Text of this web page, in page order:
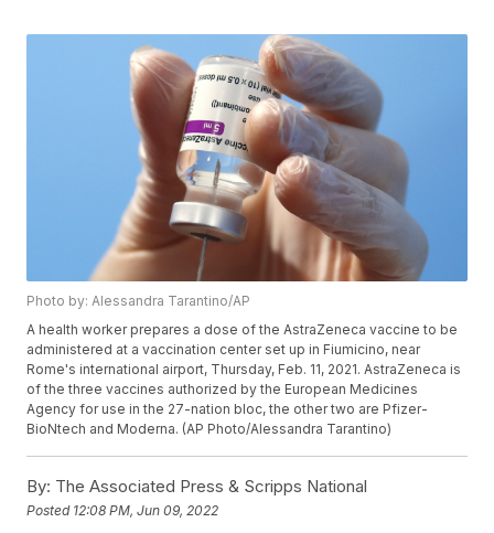
Photo by: Alessandra Tarantino/AP
A health worker prepares a dose of the AstraZeneca vaccine to be
administered at a vaccination center set up in Fiumicino, near
Rome's international airport, Thursday, Feb. 11, 2021. AstraZeneca is
of the three vaccines authorized by the European Medicines
Agency for use in the 27-nation bloc, the other two are Pfizer-
BioNtech and Moderna. (AP Photo/Alessandra Tarantino)
By: The Associated Press & Scripps National
Posted 12:08 PM, Jun 09, 2022